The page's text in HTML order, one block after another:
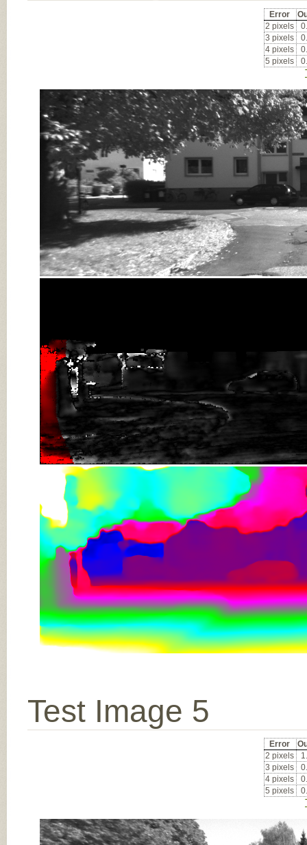
Error
2 pixels
3 pixels
4 pixels
5 pixels
Test Image 5
Error
2 pixels
3 pixels
4 pixels
5 pixels